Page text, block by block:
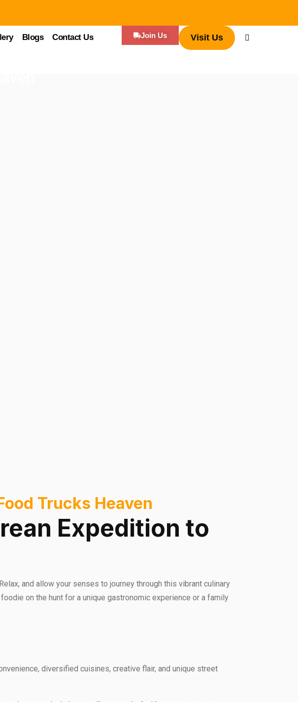
Blogs Contact Us Join Us Visit Us
Trucks Heaven
Expedition to
and allow your senses to journey through this vibrant culinary
on the hunt for a unique gastronomic experience or a family
diversified cuisines, creative flair, and unique street